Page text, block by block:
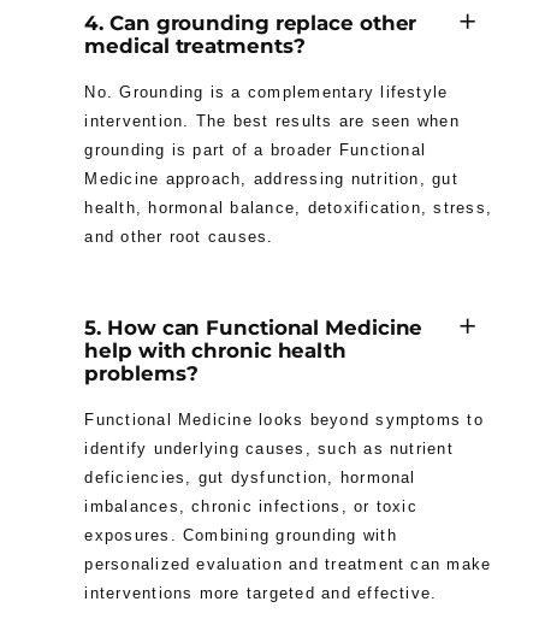
4. Can grounding replace other
medical treatments?
No. Grounding is a complementary lifestyle
intervention. The best results are seen when
grounding is part of a broader Functional
Medicine approach, addressing nutrition, gut
health, hormonal balance, detoxification, stress,
and other root causes.
5. How can Functional Medicine
help with chronic health
problems?
Functional Medicine looks beyond symptoms to
identify underlying causes, such as nutrient
deficiencies, gut dysfunction, hormonal
imbalances, chronic infections, or toxic
exposures. Combining grounding with
personalized evaluation and treatment can make
interventions more targeted and effective.